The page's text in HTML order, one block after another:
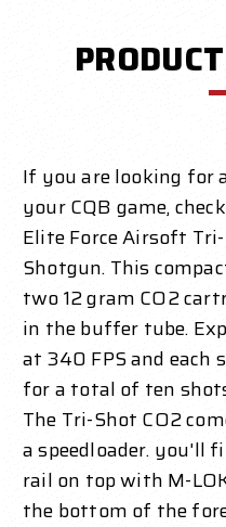
If you are looking for
your CQB game,
Elite Force Airsoft
Shotgun. This
two 12 gram CO2
in the buffer tube.
at 340 FPS and each
for a total of ten
The Tri-Shot CO2
a speedloader. you'll
rail on top with M-
the bottom of the